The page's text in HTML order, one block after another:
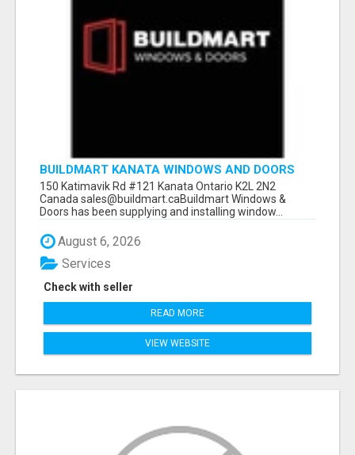
BUILDMART KANATA WINDOWS AND DOORS
150 Katimavik Rd #121 Kanata Ontario K2L 2N2
Canada sales@buildmart.caBuildmart Windows &
Doors has been supplying and installing window...
August 6, 2026
Check with seller
Services
READ MORE
VIEW WEBSITE